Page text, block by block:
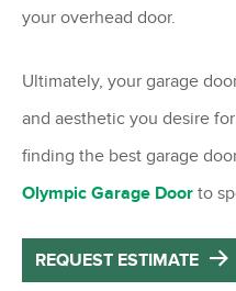
your overhead door.
Ultimately, your garage
and aesthetic you desire
finding the best garage
Olympic Garage Door to
REQUEST ESTIMATE